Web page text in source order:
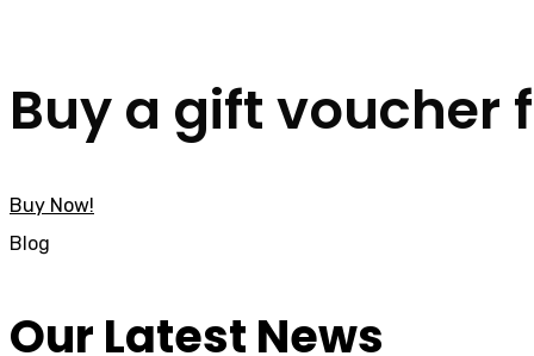
Buy a gift voucher
Buy Now!
Blog
Our Latest News